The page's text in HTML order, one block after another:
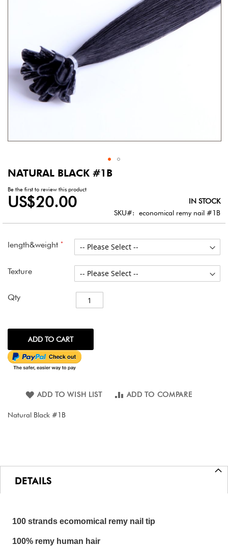
NATURAL BLACK #1B
Be the first to review this product
US$20.00
IN STOCK
SKU
economical remy nail #1B
length&weight
Texture
Qty
ADD TO CART
ADD TO WISH LIST ADD TO COMPARE
Natural Black #1B
Skip
the
beginning
the
gallery
DETAILS
100 strands ecomomical remy nail tip
100% remy human hair